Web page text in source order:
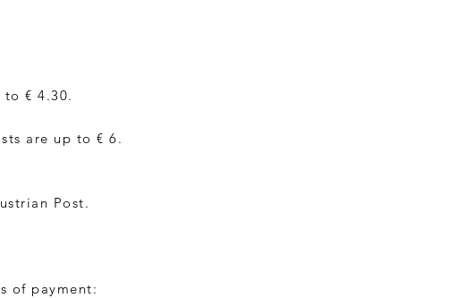
€ 4.30.
are up to € 6.
Post.
of payment: